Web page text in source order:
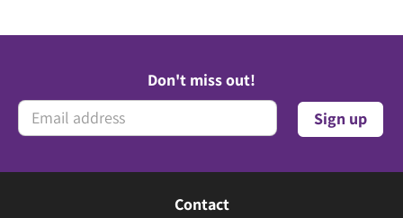
Don't miss out!
Contact